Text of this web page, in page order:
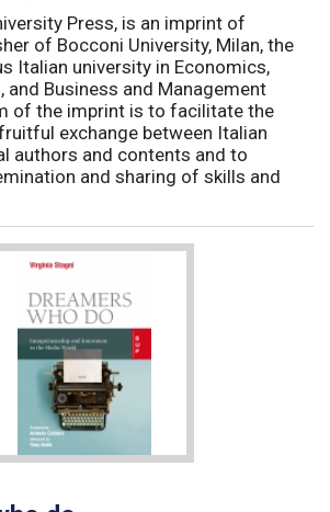
Press, is an imprint of
of Bocconi University, Milan, the
Italian university in Economics,
and Business and Management
of the imprint is to facilitate the
exchange between Italian
authors and contents and to
and sharing of skills and